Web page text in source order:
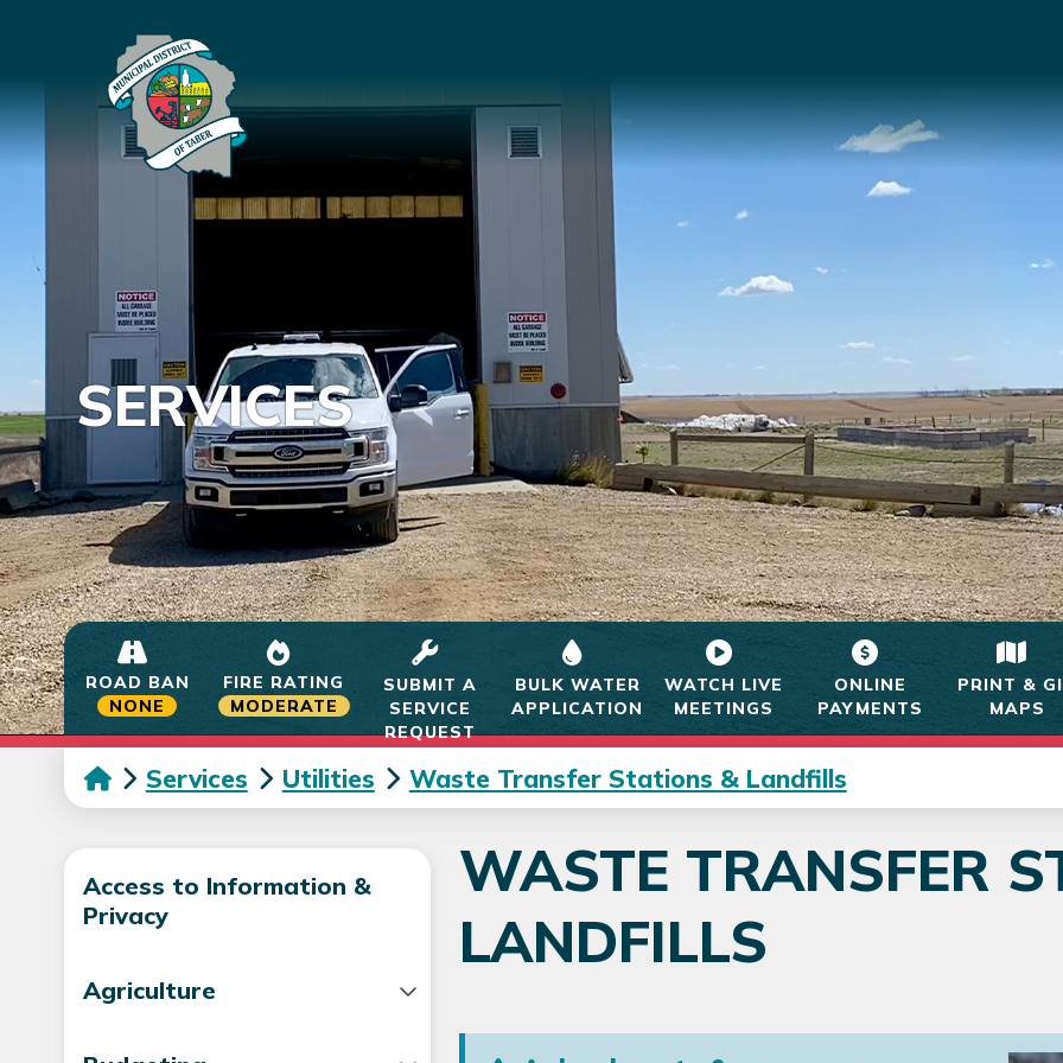
SERVICES
Services Utilities Waste Transfer Stations & Landfills
Access to Information &
Privacy
Agriculture
WASTE TRANSFER
LANDFILLS
ROAD BAN
NONE
FIRE RATING
MODERATE
SUBMIT A
SERVICE
REQUEST
BULK WATER
APPLICATION
WATCH LIVE
MEETINGS
ONLINE
PAYMENTS
PRINT &
MAPS